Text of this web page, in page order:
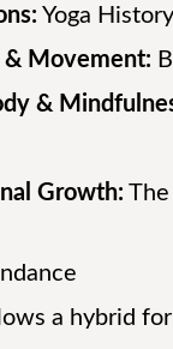
Yoga
Movement:
&
Growth: The
a hybrid